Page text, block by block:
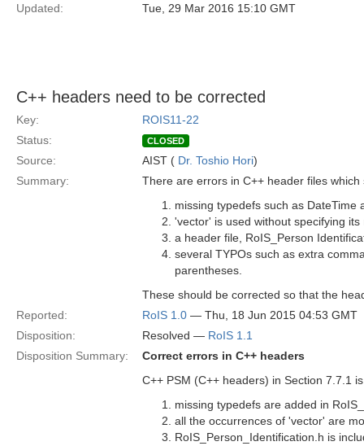
Updated: Tue, 29 Mar 2016 15:10 GMT
C++ headers need to be corrected
Key:
ROIS11-22
Status:
CLOSED
Source: AIST ( Dr. Toshio Hori)
Summary:
There are errors in C++ header files
missing typedefs such as DateTime
'vector' is used without specifying
a header file, RoIS_Person
several TYPOs such as extra
parentheses.
These should be corrected so that the
Reported:
RoIS 1.0 — Thu, 18 Jun 2015 04:53 GMT
Disposition:
Resolved — RoIS 1.1
Disposition Summary:
Correct errors in C++ headers
C++ PSM (C++ headers) in Section 7.7.1
missing typedefs are added in
all the occurrences of 'vector' are
RoIS_Person_Identification.h is